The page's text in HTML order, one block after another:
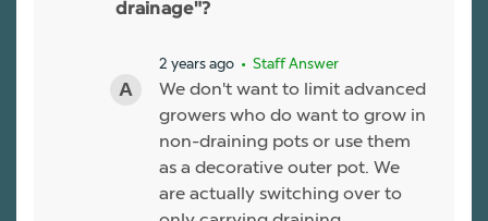
drainage"?
2 years ago • Staff Answer
We don't want to limit advanced
growers who do want to grow in
non-draining pots or use them
as a decorative outer pot. We
are actually switching over to